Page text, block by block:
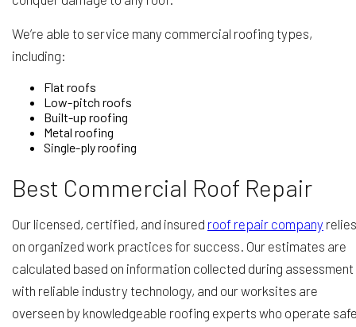
We’re able to service many commercial roofing types,
including:
Flat roofs
Low-pitch roofs
Built-up roofing
Metal roofing
Single-ply roofing
Best Commercial Roof Repair
Our licensed, certified, and insured roof repair company relies
on organized work practices for success. Our estimates are
calculated based on information collected during assessment
with reliable industry technology, and our worksites are
overseen by knowledgeable roofing experts who operate